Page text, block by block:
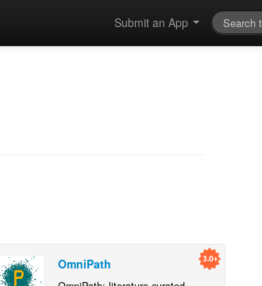
Submit an App
OmniPath